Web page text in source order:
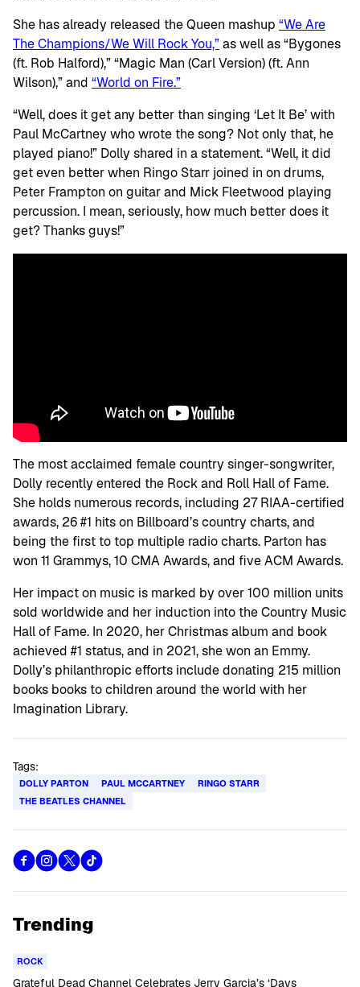
She has already released the Queen mashup “We Are
The Champions/We Will Rock You,”as well as “Bygones
(ft. Rob Halford),” “Magic Man (Carl Version) (ft. Ann
Wilson),” and “World on Fire.”
“Well, does it get any better than singing ‘Let It Be’ with
Paul McCartney who wrote the song? Not only that, he
played piano!” Dolly shared in a statement. “Well, it did
get even better when Ringo Starr joined in on drums,
Peter Frampton on guitar and Mick Fleetwood playing
percussion. I mean, seriously, how much better does it
get? Thanks guys!”
The most acclaimed female country singer-songwriter,
Dolly recently entered the Rock and Roll Hall of Fame.
She holds numerous records, including 27 RIAA-certified
awards, 26 #1 hits on Billboard’s country charts, and
being the first to top multiple radio charts. Parton has
won 11 Grammys, 10 CMA Awards, and five ACM Awards.
Her impact on music is marked by over 100 million units
sold worldwide and her induction into the Country Music
Hall of Fame. In 2020, her Christmas album and book
achieved #1 status, and in 2021, she won an Emmy.
Dolly’s philanthropic efforts include donating 215 million
books books to children around the world with her
Imagination Library.
Tags:
DOLLY PARTON PAUL MCCARTNEY
RINGO STARR
THE BEATLES CHANNEL
Trending
ROCK
Grateful Dead Channel Celebrates Jerry Garcia’s ‘Days